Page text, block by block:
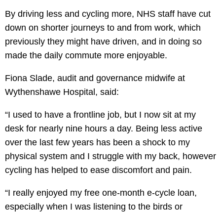
By driving less and cycling more, NHS staff have cut
down on shorter journeys to and from work, which
previously they might have driven, and in doing so
made the daily commute more enjoyable.
Fiona Slade, audit and governance midwife at
Wythenshawe Hospital, said:
“I used to have a frontline job, but I now sit at my
desk for nearly nine hours a day. Being less active
over the last few years has been a shock to my
physical system and I struggle with my back, however
cycling has helped to ease discomfort and pain.
“I really enjoyed my free one-month e-cycle loan,
especially when I was listening to the birds or